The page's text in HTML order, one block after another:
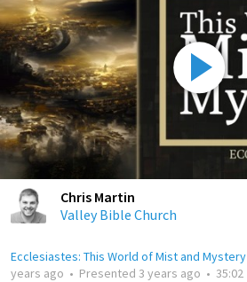
Chris Martin
Valley Bible Church
Ecclesiastes: This World of Mist and Mystery
years ago • Presented 3 years ago • 35:02